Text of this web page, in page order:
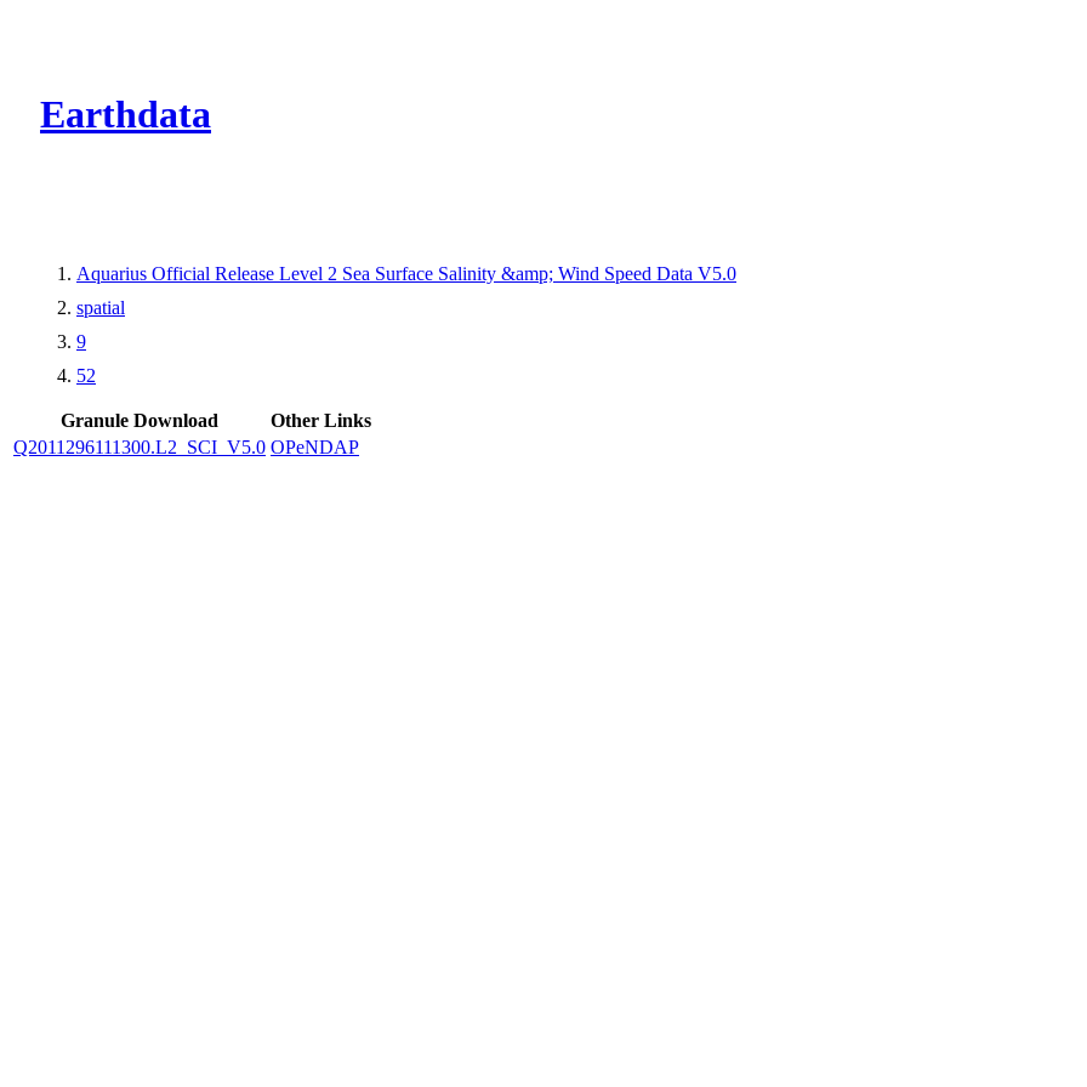
Earthdata
Aquarius Official Release Level 2 Sea Surface Salinity &amp; Wind Speed Data V5.0
spatial
9
52
Granule Download
Other Links
Q2011296111300.L2_SCI_V5.0 OPeNDAP